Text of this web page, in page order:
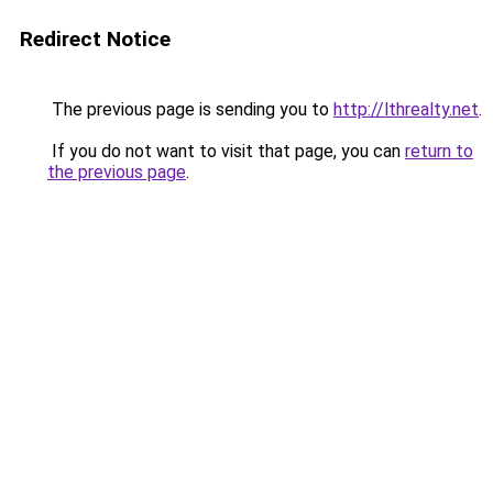
Redirect Notice
The previous page is sending you to http://lthrealty.net.
If you do not want to visit that page, you can return to
the previous page.